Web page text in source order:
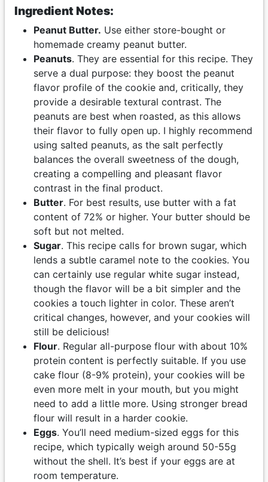
Ingredient Notes:
Peanut Butter. Use either store-bought or
homemade creamy peanut butter.
Peanuts. They are essential for this recipe. They
serve a dual purpose: they boost the peanut
flavor profile of the cookie and, critically, they
provide a desirable textural contrast. The
peanuts are best when roasted, as this allows
their flavor to fully open up. I highly recommend
using salted peanuts, as the salt perfectly
balances the overall sweetness of the dough,
creating a compelling and pleasant flavor
contrast in the final product.
Butter. For best results, use butter with a fat
content of 72% or higher. Your butter should be
soft but not melted.
Sugar. This recipe calls for brown sugar, which
lends a subtle caramel note to the cookies. You
can certainly use regular white sugar instead,
though the flavor will be a bit simpler and the
cookies a touch lighter in color. These aren’t
critical changes, however, and your cookies will
still be delicious!
Flour. Regular all-purpose flour with about 10%
protein content is perfectly suitable. If you use
cake flour (8-9% protein), your cookies will be
even more melt in your mouth, but you might
need to add a little more. Using stronger bread
flour will result in a harder cookie.
Eggs. You’ll need medium-sized eggs for this
recipe, which typically weigh around 50-55g
without the shell. It’s best if your eggs are at
room temperature.